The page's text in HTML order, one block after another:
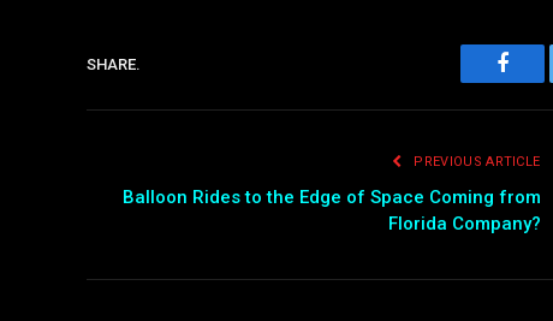
SHARE.
PREVIOUS ARTICLE
Balloon Rides to the Edge of Space Coming from
Florida Company?